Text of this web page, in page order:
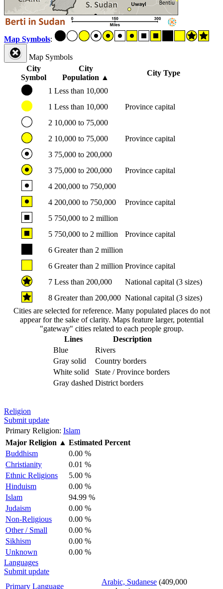
Map Symbols:
Map Symbols
City
Symbol
City
Population ▲
City Type
1 Less than 10,000
1 Less than 10,000
Province capital
2 10,000 to 75,000
2 10,000 to 75,000
Province capital
3 75,000 to 200,000
3 75,000 to 200,000
Province capital
4 200,000 to 750,000
4 200,000 to 750,000
Province capital
5 750,000 to 2 million
5 750,000 to 2 million
Province capital
6 Greater than 2 million
6 Greater than 2 million Province capital
7 Less than 200,000
National capital (3 sizes)
8 Greater than 200,000 National capital (3 sizes)
Cities are selected for reference. Many populated places do not
appear for the sake of clarity. Maps feature larger, potential
"gateway" cities related to each people group.
Lines
Description
Blue
Rivers
Gray solid
Country borders
White solid
State / Province borders
Gray dashed District borders
Religion
Submit update
Primary Religion: Islam
Major Religion ▲ Estimated Percent
Buddhism
0.00 %
Christianity
0.01 %
Ethnic Religions
5.00 %
Hinduism
0.00 %
Islam
94.99 %
Judaism
0.00 %
Non-Religious
0.00 %
Other / Small
0.00 %
Sikhism
0.00 %
Unknown
0.00 %
Languages
Submit update
Primary Language
Arabic, Sudanese (409,000